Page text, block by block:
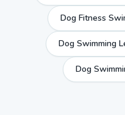
Dog Fitness
Dog Swimming
Dog